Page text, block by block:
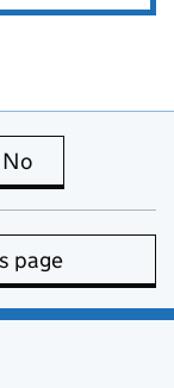
is useful
No
page